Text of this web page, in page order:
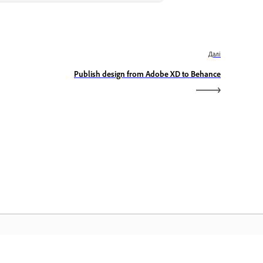
Далі
Publish design from Adobe XD to Behance